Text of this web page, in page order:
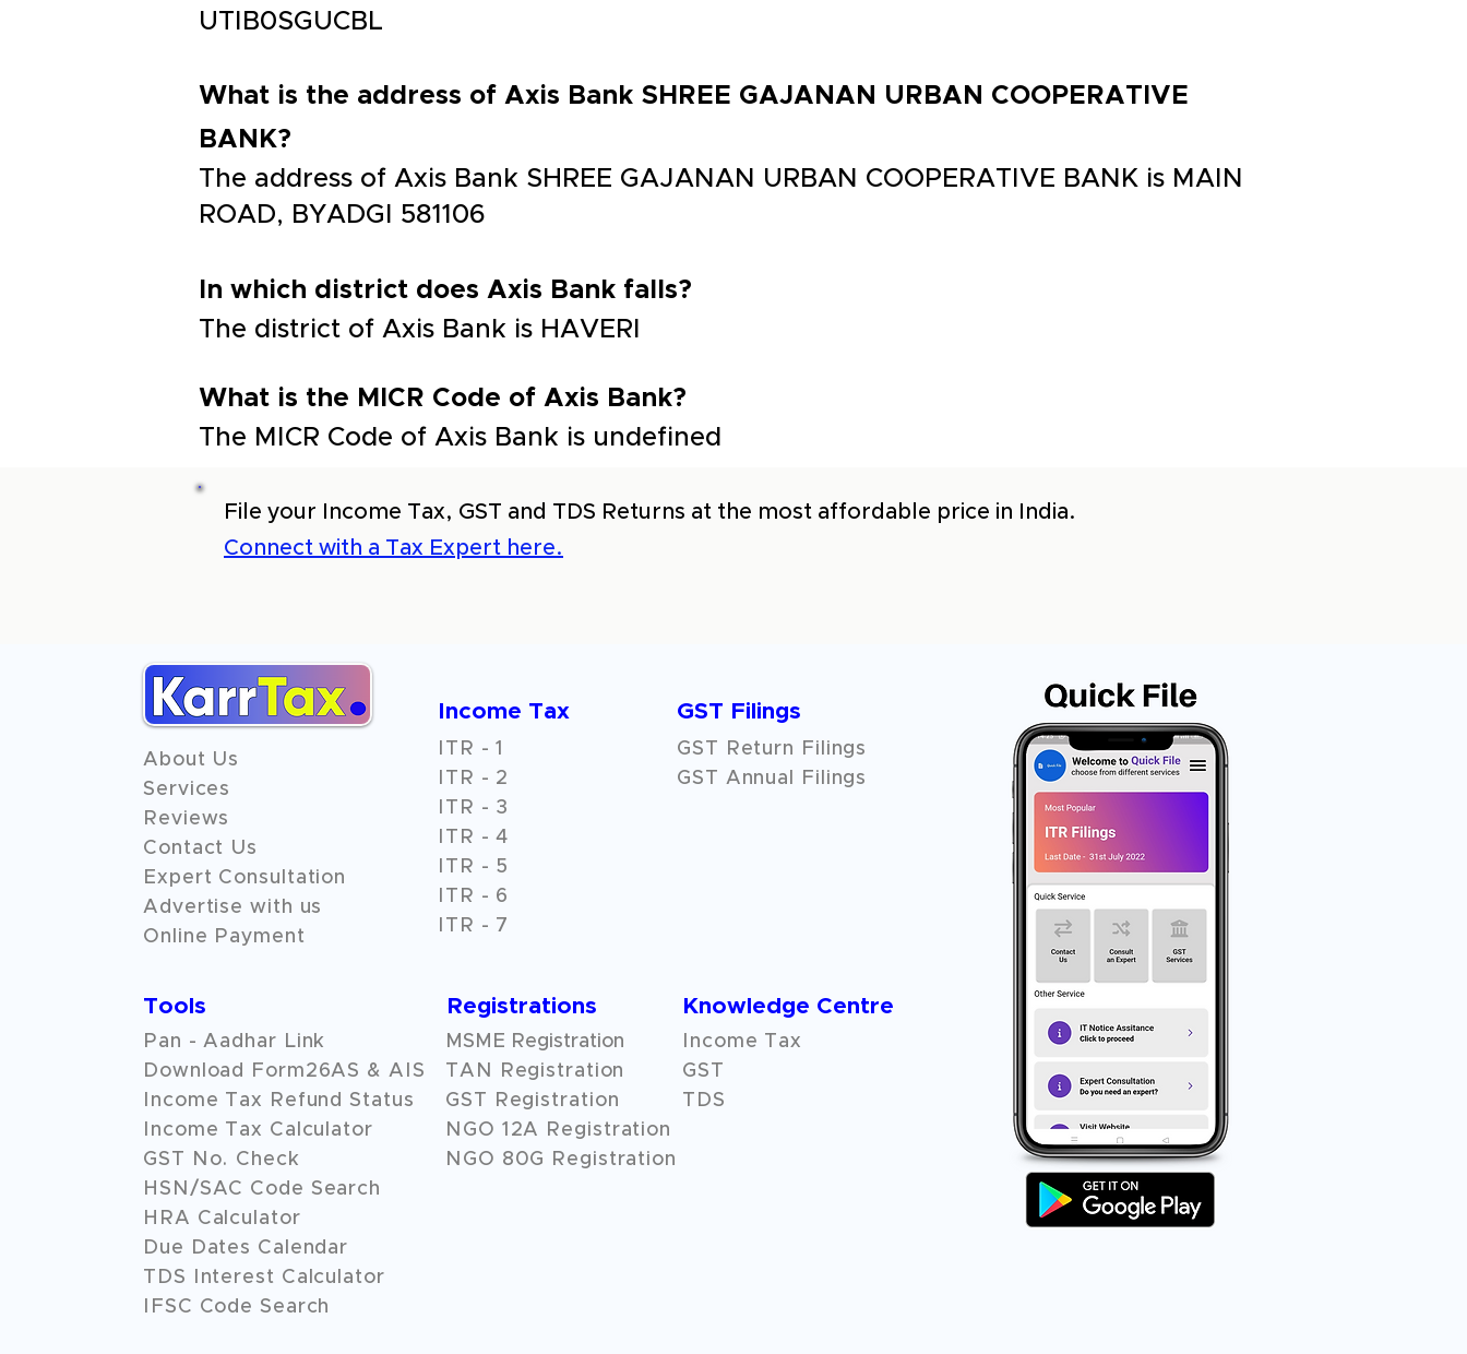
UTIB0SGUCBL
What is the address of Axis Bank SHREE GAJANAN URBAN COOPERATIVE
BANK?
The address of Axis Bank SHREE GAJANAN URBAN COOPERATIVE BANK is MAIN
ROAD, BYADGI 581106
In which district does Axis Bank falls?
The district of Axis Bank is HAVERI
What is the MICR Code of Axis Bank?
The MICR Code of Axis Bank is undefined
File your Income Tax, GST and TDS Returns at the most affordable price in India.
Connect with a Tax Expert here.
About Us
Services
Reviews
Contact Us
Expert Consultation
Advertise with us
Online Payment
Income Tax
ITR - 1
ITR - 2
ITR - 3
ITR - 4
ITR - 5
ITR - 6
ITR - 7
GST Filings
GST Return Filings
GST Annual Filings
Tools
Pan - Aadhar Link
Download Form26AS & AIS
Income Tax Refund Status
Income Tax Calculator
GST No. Check
HSN/SAC Code Search
HRA Calculator
Due Dates Calendar
TDS Interest Calculator
IFSC Code Search
Registrations Knowledge Centre
MSME Registration
TAN Registration
GST Registration
NGO 12A
Registration
NGO 80G Registration
Income Tax
GST
TDS